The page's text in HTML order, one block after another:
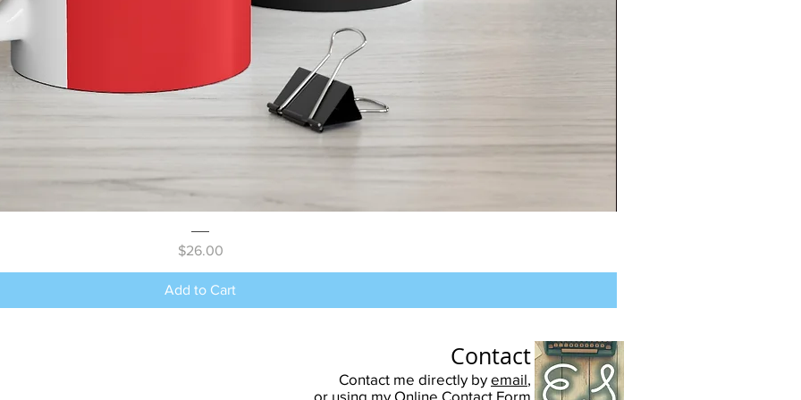
Quick View
Price
$26.00
Add to Cart
Contact
Contact me directly by email,
or using my Online Contact Form